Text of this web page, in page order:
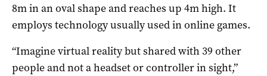
8m in an oval shape and reaches up 4m high. It
employs technology usually used in online games.
“Imagine virtual reality but shared with 39 other
people and not a headset or controller in sight,”